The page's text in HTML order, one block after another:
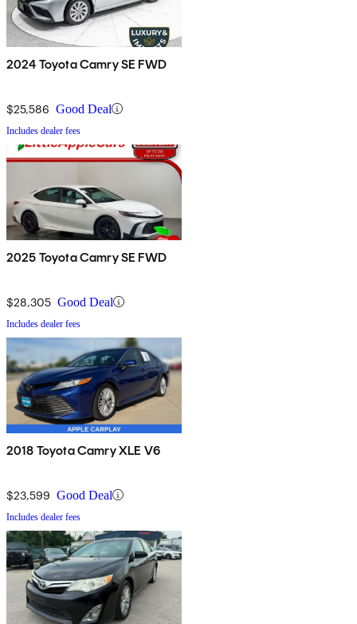
2024 Toyota Camry SE FWD
$25,586 Good Deal
Includes dealer fees
2025 Toyota Camry SE FWD
$28,305 Good Deal
Includes dealer fees
2018 Toyota Camry XLE V6
$23,599 Good Deal
Includes dealer fees